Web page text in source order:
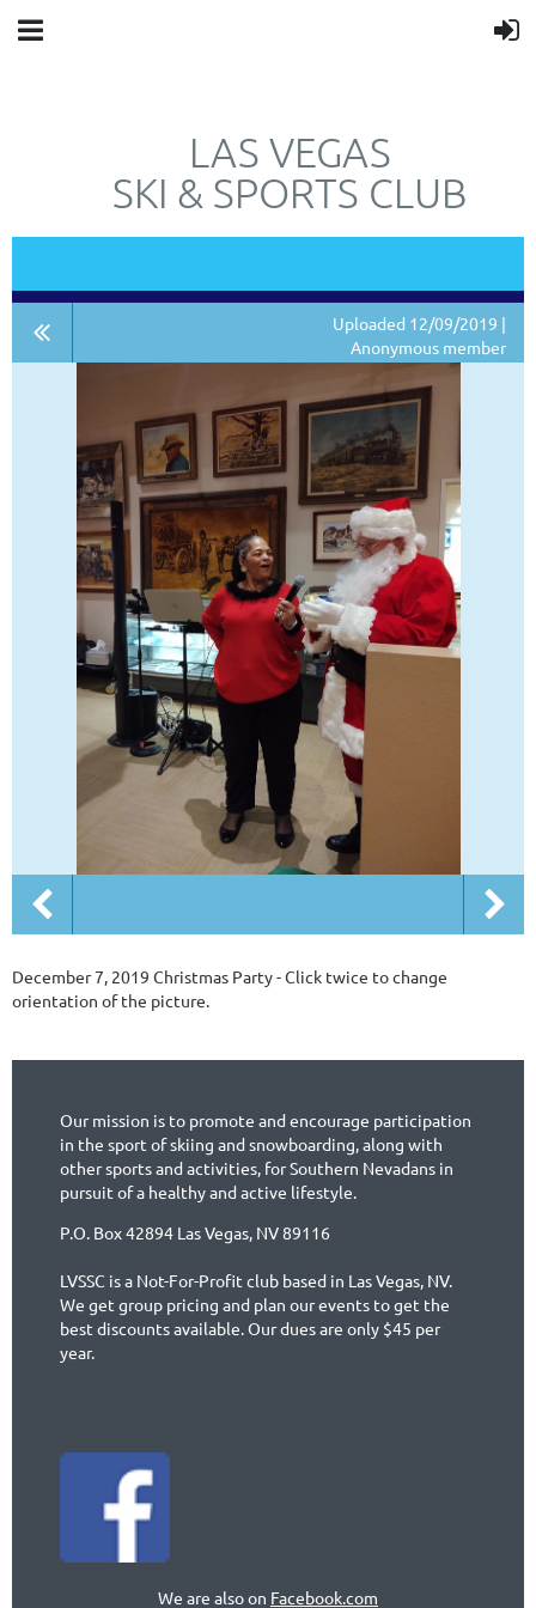
LAS VEGAS
SKI & SPORTS CLUB
Uploaded 12/09/2019 |
Anonymous member
December 7, 2019 Christmas Party - Click twice to change
orientation of the picture.
Our mission is to promote and encourage participation
in the sport of skiing and snowboarding, along with
other sports and activities, for Southern Nevadans in
pursuit of a healthy and active lifestyle.
P.O. Box 42894 Las Vegas, NV 89116
LVSSC is a Not-For-Profit club based in Las Vegas, NV.
We get group pricing and plan our events to get the
best discounts available. Our dues are only $45 per
year.
We are also on Facebook.com